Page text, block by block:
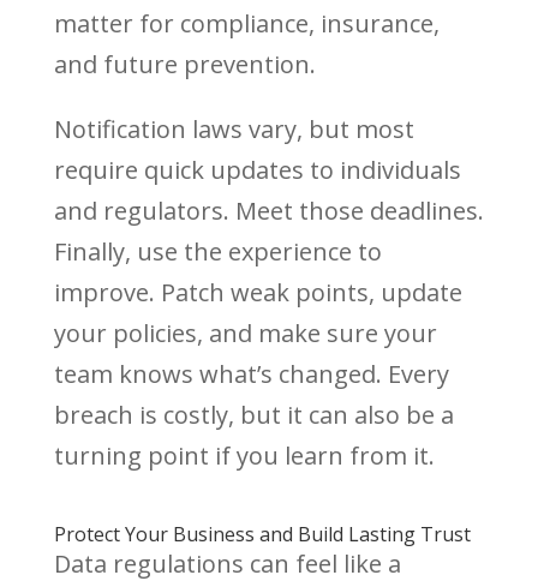
matter for compliance, insurance,
and future prevention.
Notification laws vary, but most
require quick updates to individuals
and regulators. Meet those deadlines.
Finally, use the experience to
improve. Patch weak points, update
your policies, and make sure your
team knows what’s changed. Every
breach is costly, but it can also be a
turning point if you learn from it.
Protect Your Business and Build Lasting Trust
Data regulations can feel like a